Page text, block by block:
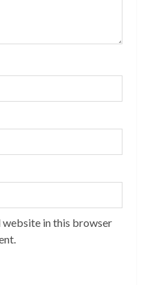
website in this browser